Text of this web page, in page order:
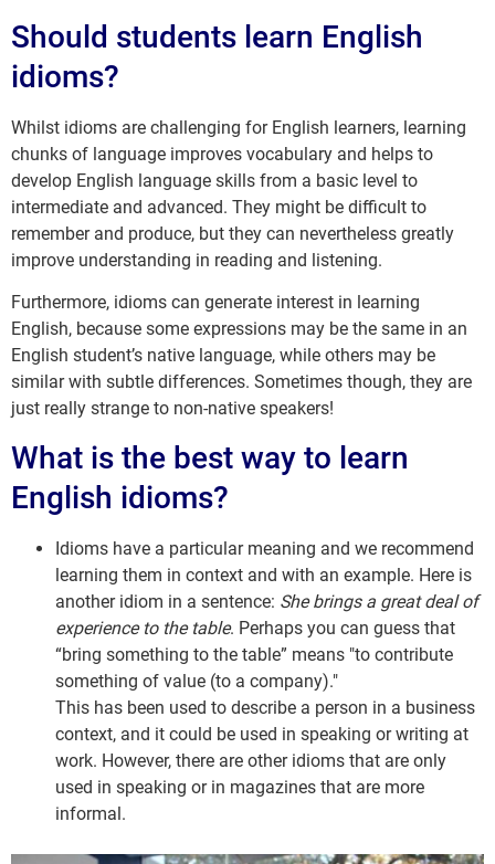
Should students learn English
idioms?
Whilst idioms are challenging for English learners, learning
chunks of language improves vocabulary and helps to
develop English language skills from a basic level to
intermediate and advanced. They might be difficult to
remember and produce, but they can nevertheless greatly
improve understanding in reading and listening.
Furthermore, idioms can generate interest in learning
English, because some expressions may be the same in an
English student’s native language, while others may be
similar with subtle differences. Sometimes though, they are
just really strange to non-native speakers!
What is the best way to learn
English idioms?
Idioms have a particular meaning and we recommend
learning them in context and with an example. Here is
another idiom in a sentence: She brings a great deal of
experience to the table. Perhaps you can guess that
“bring something to the table” means "to contribute
something of value (to a company)."
This has been used to describe a person in a business
context, and it could be used in speaking or writing at
work. However, there are other idioms that are only
used in speaking or in magazines that are more
informal.